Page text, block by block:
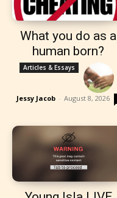
What you do as a
human born?
Articles & Essays
Jessy Jacob - August 8, 2026